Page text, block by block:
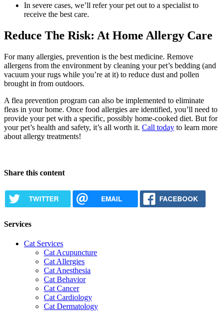
In severe cases, we’ll refer your pet out to a specialist to
receive the best care.
Reduce The Risk: At Home Allergy Care
For many allergies, prevention is the best medicine. Remove
allergens from the environment by cleaning your pet’s bedding (and
vacuum your rugs while you’re at it) to reduce dust and pollen
brought in from outdoors.
A flea prevention program can also be implemented to eliminate
fleas in your home. Once food allergies are identified, you’ll need to
provide your pet with a specific, possibly home-cooked diet. But for
your pet’s health and safety, it’s all worth it. Call today to learn more
about allergy treatments!
Share this content
TWITTER EMAIL FACEBOOK
Services
Cat Services
Cat Acupuncture
Cat Allergies
Cat Anesthesia
Cat Behavior
Cat Cancer
Cat Cardiology
Cat Dermatology